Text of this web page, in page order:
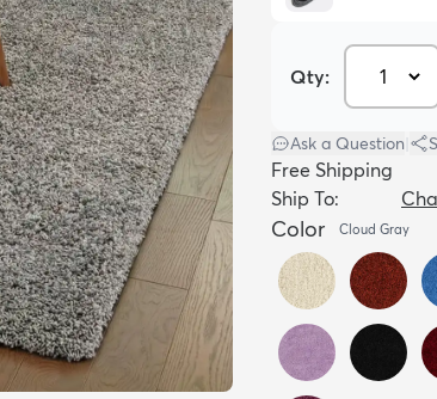
Qty:
Ask a Question
Free Shipping
Ship To:
Color Cloud Gray